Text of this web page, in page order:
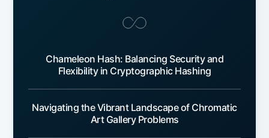
Chameleon Hash: Balancing Security and
Flexibility in Cryptographic Hashing
Navigating the Vibrant Landscape of Chromatic
Art Gallery Problems